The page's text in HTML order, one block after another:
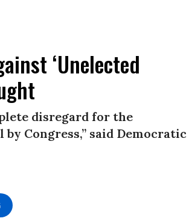
‘Unelected
disregard for the
Congress,” said Democratic